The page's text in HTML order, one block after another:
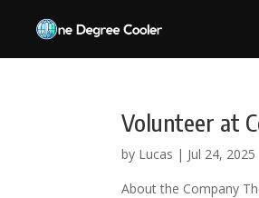
Volunteer at
by Lucas | Jul 24, 2025
About the Company